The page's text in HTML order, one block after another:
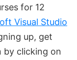
for 12
Visual Studio
up, get
by clicking on